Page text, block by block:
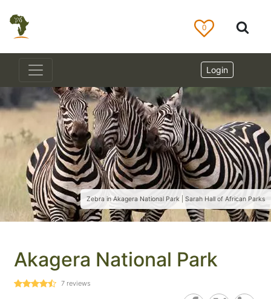
0
Login
Zebra in Akagera National Park | Sarah Hall of African Parks
Akagera National Park
7 reviews